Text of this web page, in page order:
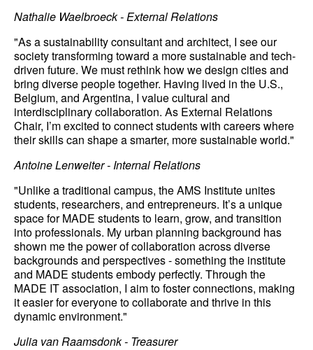
Nathalie Waelbroeck - External Relations
"As a sustainability consultant and architect, I see our
society transforming toward a more sustainable and tech-
driven future. We must rethink how we design cities and
bring diverse people together. Having lived in the U.S.,
Belgium, and Argentina, I value cultural and
interdisciplinary collaboration. As External Relations
Chair, I’m excited to connect students with careers where
their skills can shape a smarter, more sustainable world."
Antoine Lenweiter - Internal Relations
"Unlike a traditional campus, the AMS Institute unites
students, researchers, and entrepreneurs. It’s a unique
space for MADE students to learn, grow, and transition
into professionals. My urban planning background has
shown me the power of collaboration across diverse
backgrounds and perspectives - something the institute
and MADE students embody perfectly. Through the
MADE IT association, I aim to foster connections, making
it easier for everyone to collaborate and thrive in this
dynamic environment."
Julia van Raamsdonk - Treasurer